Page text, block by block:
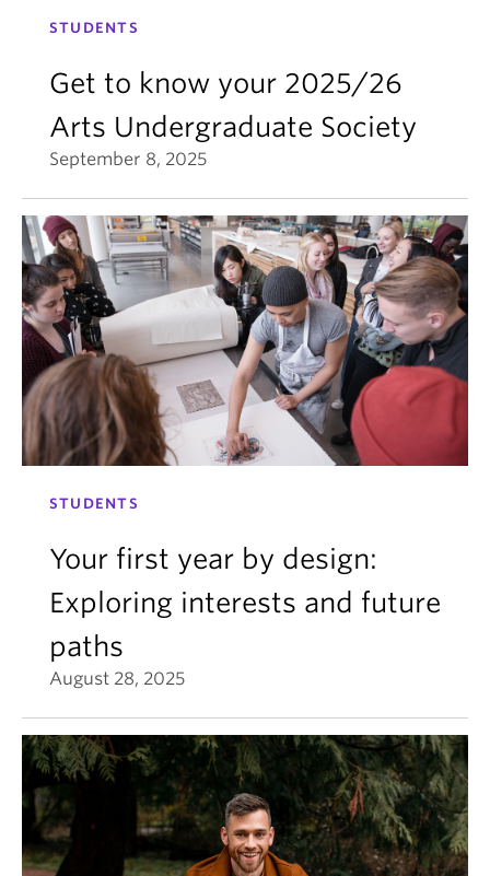
STUDENTS
Get to know your 2025/26
Arts Undergraduate Society
September 8, 2025
STUDENTS
Your first year by design:
Exploring interests and future
paths
August 28, 2025